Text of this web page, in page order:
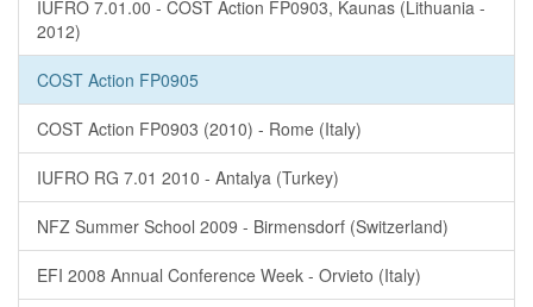
IUFRO 7.01.00 - COST Action FP0903, Kaunas (Lithuania -
2012)
COST Action FP0905
COST Action FP0903 (2010) - Rome (Italy)
IUFRO RG 7.01 2010 - Antalya (Turkey)
NFZ Summer School 2009 - Birmensdorf (Switzerland)
EFI 2008 Annual Conference Week - Orvieto (Italy)